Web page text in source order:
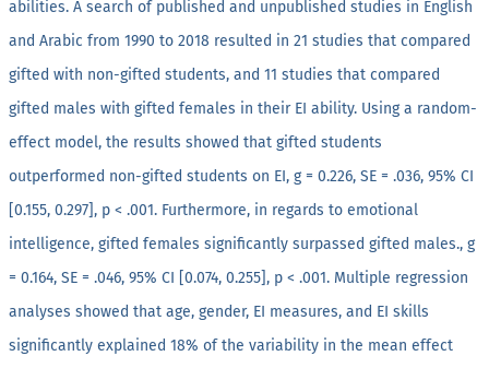
abilities. A search of published and unpublished studies in English
and Arabic from 1990 to 2018 resulted in 21 studies that compared
gifted with non-gifted students, and 11 studies that compared
gifted males with gifted females in their EI ability. Using a random-
effect model, the results showed that gifted students
outperformed non-gifted students on EI, g = 0.226, SE = .036, 95% CI
[0.155, 0.297], p < .001. Furthermore, in regards to emotional
intelligence, gifted females significantly surpassed gifted males., g
= 0.164, SE = .046, 95% CI [0.074, 0.255], p < .001. Multiple regression
analyses showed that age, gender, EI measures, and EI skills
significantly explained 18% of the variability in the mean effect